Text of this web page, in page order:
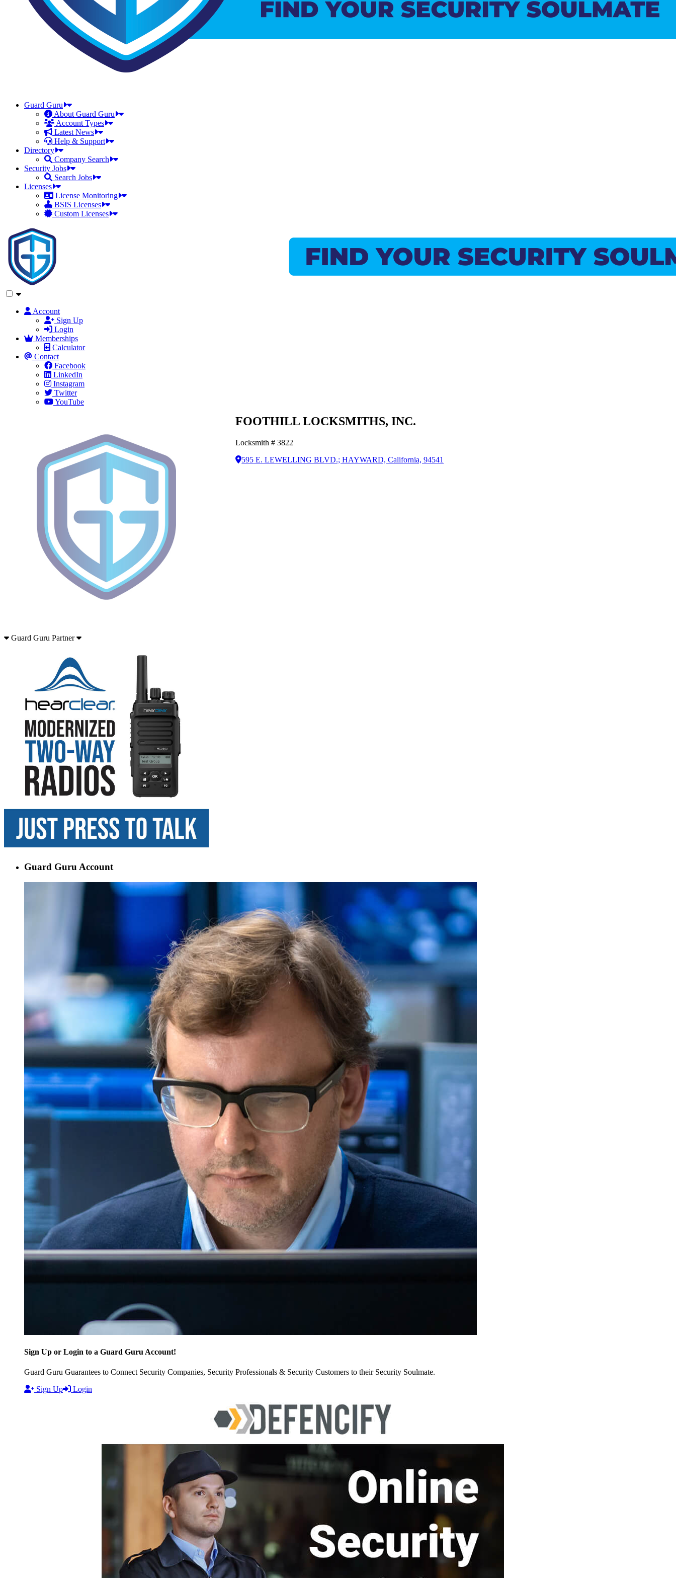
Guard Guru
About Guard Guru
Account Types
Latest News
Help & Support
Directory
Company Search
Security Jobs
Search Jobs
Licenses
License Monitoring
BSIS Licenses
Custom Licenses
Account
Sign Up
Login
Memberships
Calculator
Contact
Facebook
LinkedIn
Instagram
Twitter
YouTube
FOOTHILL LOCKSMITHS, INC.
Locksmith # 3822
595 E. LEWELLING BLVD.; HAYWARD, California, 94541
Guard Guru Partner
Guard Guru Account
Sign Up or Login to a Guard Guru Account!
Guard Guru Guarantees to Connect Security Companies, Security Professionals & Security Customers to their Security Soulmate.
Sign Up
Login